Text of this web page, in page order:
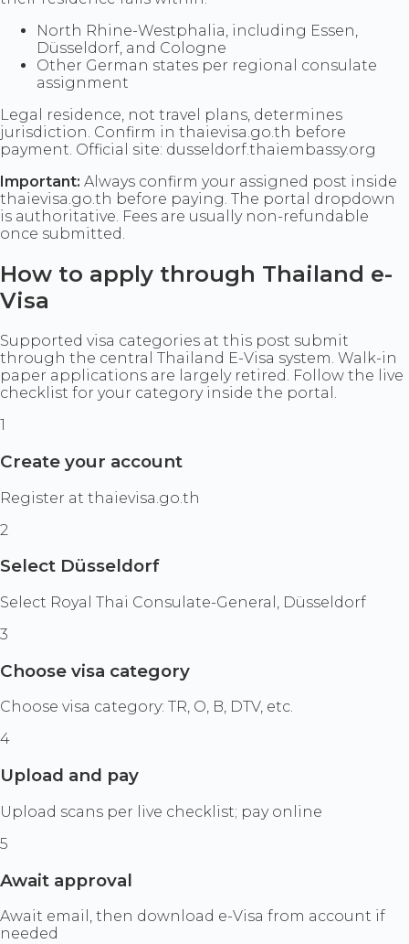
North Rhine-Westphalia, including Essen,
Düsseldorf, and Cologne
Other German states per regional consulate
assignment
Legal residence, not travel plans, determines
jurisdiction. Confirm in thaievisa.go.th before
payment. Official site: dusseldorf.thaiembassy.org
Important: Always confirm your assigned post inside
thaievisa.go.th before paying. The portal dropdown
is authoritative. Fees are usually non-refundable
once submitted.
How to apply through Thailand e-
Visa
Supported visa categories at this post submit
through the central Thailand E-Visa system. Walk-in
paper applications are largely retired. Follow the live
checklist for your category inside the portal.
1
Create your account
Register at thaievisa.go.th
2
Select Düsseldorf
Select Royal Thai Consulate-General, Düsseldorf
3
Choose visa category
Choose visa category: TR, O, B, DTV, etc.
4
Upload and pay
Upload scans per live checklist; pay online
5
Await approval
Await email, then download e-Visa from account if
needed